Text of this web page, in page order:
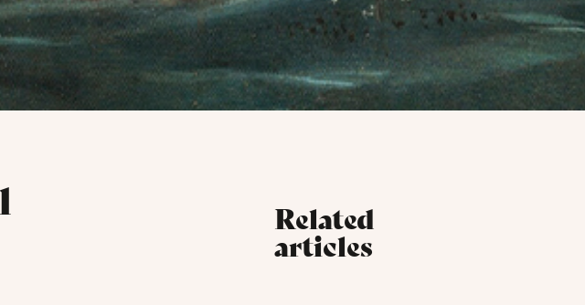
Related
articles